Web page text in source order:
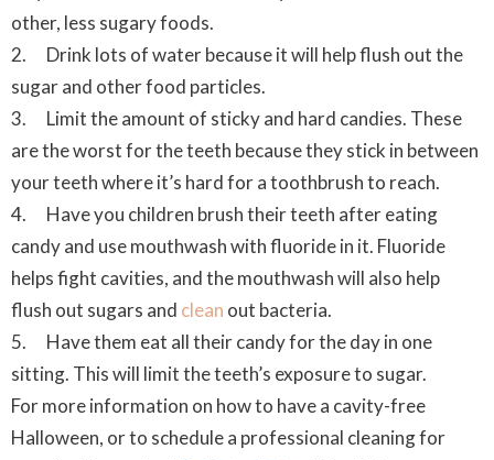
other, less sugary foods.
2. Drink lots of water because it will help flush out the
sugar and other food particles.
3. Limit the amount of sticky and hard candies. These
are the worst for the teeth because they stick in between
your teeth where it’s hard for a toothbrush to reach.
4. Have you children brush their teeth after eating
candy and use mouthwash with fluoride in it. Fluoride
helps fight cavities, and the mouthwash will also help
flush out sugars and clean out bacteria.
5. Have them eat all their candy for the day in one
sitting. This will limit the teeth’s exposure to sugar.
For more information on how to have a cavity-free
Halloween, or to schedule a professional cleaning for